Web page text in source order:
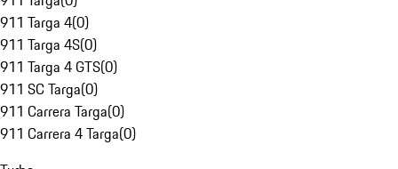
911 Targa 4(0)
911 Targa 4S(0)
911 Targa 4 GTS(0)
911 SC Targa(0)
911 Carrera Targa(0)
911 Carrera 4 Targa(0)